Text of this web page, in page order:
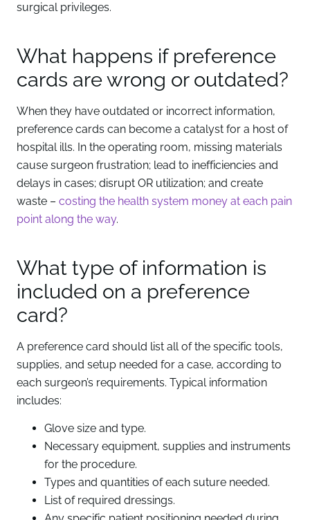
surgical privileges.
What happens if preference
cards are wrong or outdated?
When they have outdated or incorrect information,
preference cards can become a catalyst for a host of
hospital ills. In the operating room, missing materials
cause surgeon frustration; lead to inefficiencies and
delays in cases; disrupt OR utilization; and create
waste – costing the health system money at each pain
point along the way.
What type of information is
included on a preference
card?
A preference card should list all of the specific tools,
supplies, and setup needed for a case, according to
each surgeon’s requirements. Typical information
includes:
Glove size and type.
Necessary equipment, supplies and instruments
for the procedure.
Types and quantities of each suture needed.
List of required dressings.